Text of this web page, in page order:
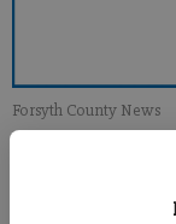
Forsyth County News
Updated: Mar 21,